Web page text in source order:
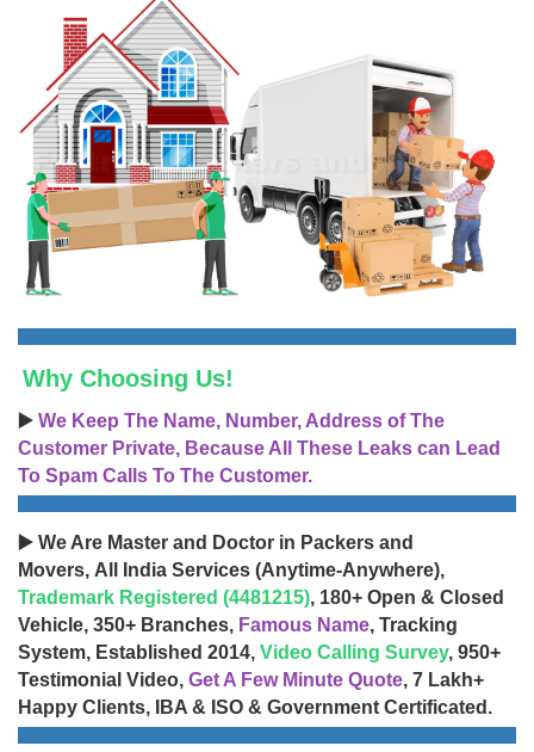
Why Choosing Us!
▶️ We Keep The Name, Number, Address of The
Customer Private, Because All These Leaks can Lead
To Spam Calls To The Customer.
▶️ We Are Master and Doctor in Packers and
Movers, All India Services (Anytime-Anywhere),
Trademark Registered (4481215), 180+ Open & Closed
Vehicle, 350+ Branches, Famous Name, Tracking
System, Established 2014, Video Calling Survey, 950+
Testimonial Video, Get A Few Minute Quote, 7 Lakh+
Happy Clients, IBA & ISO & Government Certificated.